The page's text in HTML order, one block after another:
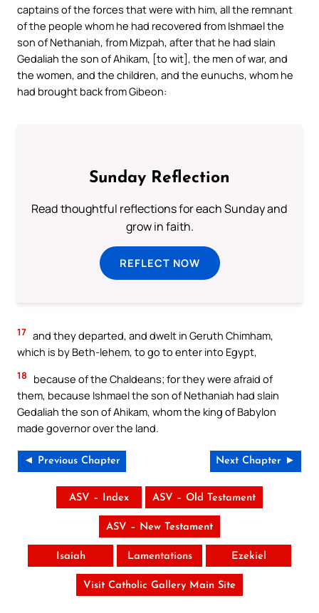
captains of the forces that were with him, all the remnant
of the people whom he had recovered from Ishmael the
son of Nethaniah, from Mizpah, after that he had slain
Gedaliah the son of Ahikam, [to wit], the men of war, and
the women, and the children, and the eunuchs, whom he
had brought back from Gibeon:
Sunday Reflection
Read thoughtful reflections for each Sunday and
grow in faith.
REFLECT NOW
17 and they departed, and dwelt in Geruth Chimham,
which is by Beth-lehem, to go to enter into Egypt,
18
because of the Chaldeans; for they were afraid of
them, because Ishmael the son of Nethaniah had slain
Gedaliah the son of Ahikam, whom the king of Babylon
made governor over the land.
◄ Previous Chapter Next Chapter ►
ASV – Index ASV – Old Testament
ASV – New Testament
Isaiah Lamentations Ezekiel
Visit Catholic Gallery Main Site